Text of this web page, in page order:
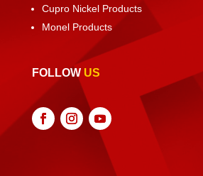
Cupro Nickel Products
Monel Products
FOLLOW US